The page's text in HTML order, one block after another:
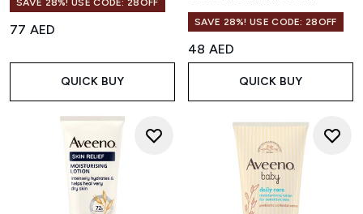
SAVE 28%! USE CODE: 28OFF
77 AED
QUICK BUY
SAVE 28%! USE CODE: 28OFF
48 AED
QUICK BUY